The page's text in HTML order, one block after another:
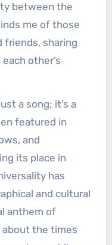
between the
me of those
friends, sharing
other’s
a song; it’s a
featured in
and
its place in
has
and cultural
anthem of
about the times